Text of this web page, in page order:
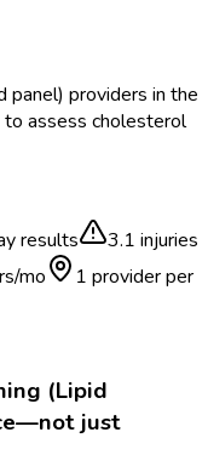
panel) providers in the
assess cholesterol
results 3.1 injuries
mo
1 provider per
(Lipid
just